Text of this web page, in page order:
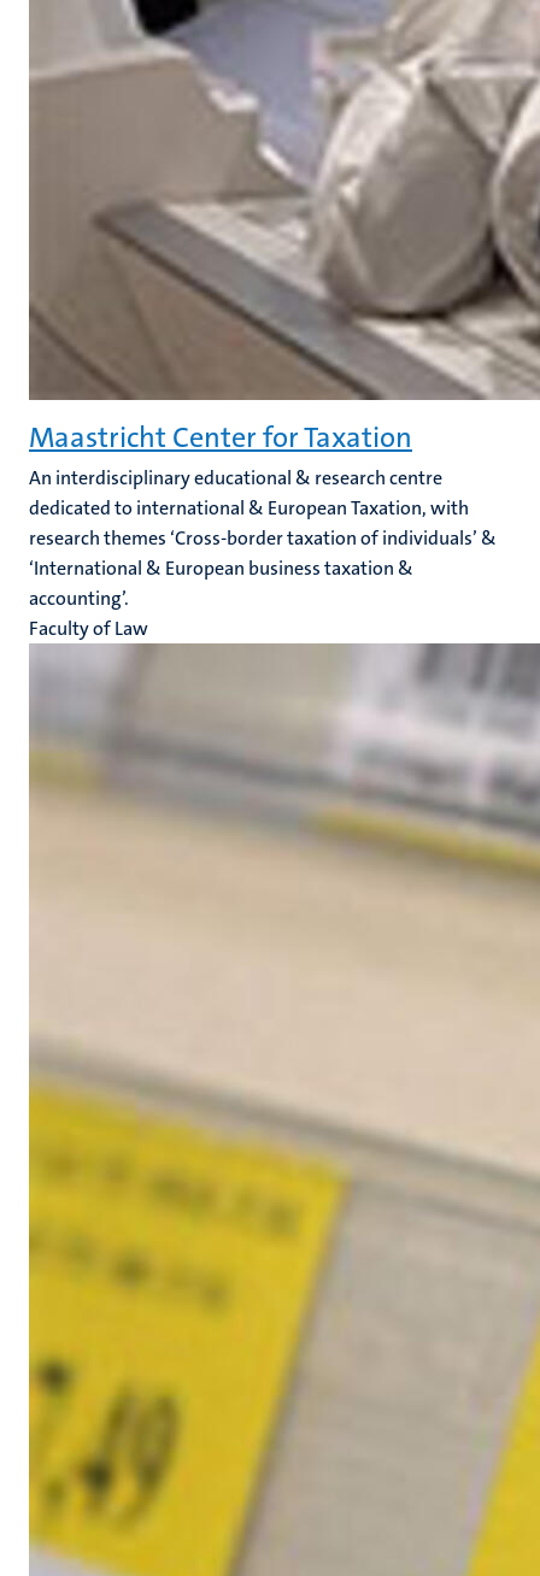
Maastricht Center for Taxation
An interdisciplinary educational & research centre
dedicated to international & European Taxation, with
research themes ‘Cross-border taxation of individuals’ &
‘International & European business taxation &
accounting’.
Faculty of Law